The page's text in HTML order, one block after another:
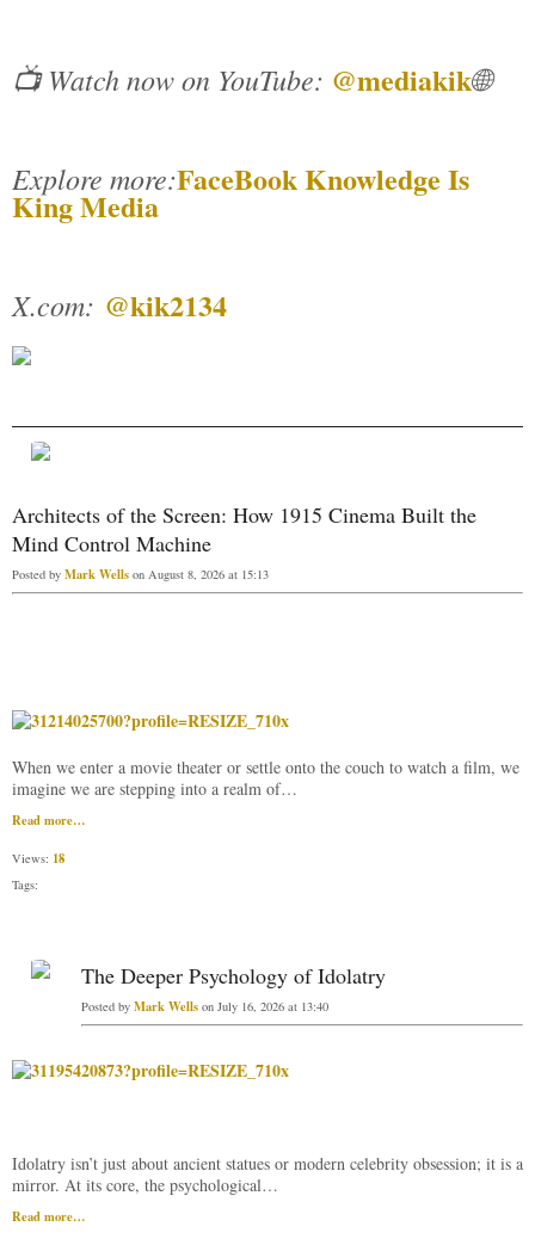
📺 Watch now on YouTube: @mediakik🌐
Explore more:FaceBook Knowledge Is
King Media
X.com: @kik2134
Architects of the Screen: How 1915 Cinema Built the
Mind Control Machine
Posted by Mark Wells on August 8, 2026 at 15:13
When we enter a movie theater or settle onto the couch to watch a film, we
imagine we are stepping into a realm of…
Read more…
Views: 18
Tags:
The Deeper Psychology of Idolatry
Posted by Mark Wells on July 16, 2026 at 13:40
Idolatry isn’t just about ancient statues or modern celebrity obsession; it is a
mirror. At its core, the psychological…
Read more…